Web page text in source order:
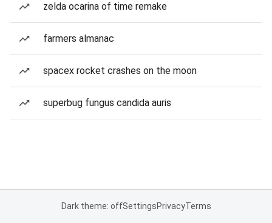
zelda ocarina of time remake
farmers almanac
spacex rocket crashes on the moon
superbug fungus candida auris
Dark theme: offSettingsPrivacyTerms